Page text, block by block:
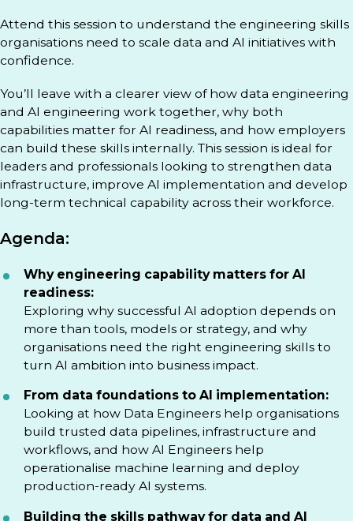
Attend this session to understand the engineering skills
organisations need to scale data and AI initiatives with
confidence.
You’ll leave with a clearer view of how data engineering
and AI engineering work together, why both
capabilities matter for AI readiness, and how employers
can build these skills internally. This session is ideal for
leaders and professionals looking to strengthen data
infrastructure, improve AI implementation and develop
long-term technical capability across their workforce.
Agenda:
Why engineering capability matters for AI
readiness:
Exploring why successful AI adoption depends on
more than tools, models or strategy, and why
organisations need the right engineering skills to
turn AI ambition into business impact.
From data foundations to AI implementation:
Looking at how Data Engineers help organisations
build trusted data pipelines, infrastructure and
workflows, and how AI Engineers help
operationalise machine learning and deploy
production-ready AI systems.
Building the skills pathway for data and AI